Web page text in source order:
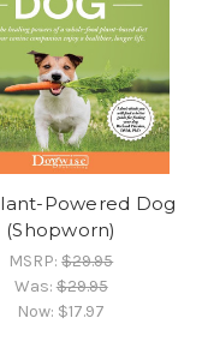
Powered Dog
(Shopworn)
MSRP:$29.95
Was:$29.95
Now: $17.97